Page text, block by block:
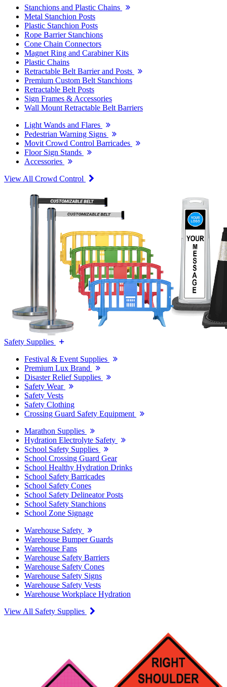
Stanchions and Plastic Chains
Metal Stanchion Posts
Plastic Stanchion Posts
Rope Barrier Stanchions
Cone Chain Connectors
Magnet Ring and Carabiner Kits
Plastic Chains
Retractable Belt Barrier and Posts
Premium Custom Belt Stanchions
Retractable Belt Posts
Sign Frames & Accessories
Wall Mount Retractable Belt Barriers
Light Wands and Flares
Pedestrian Warning Signs
Movit Crowd Control Barricades
Floor Sign Stands
Accessories
View All Crowd Control
Safety Supplies
Festival & Event Supplies
Premium Lux Brand
Disaster Relief Supplies
Safety Wear
Safety Vests
Safety Clothing
Crossing Guard Safety Equipment
Marathon Supplies
Hydration Electrolyte Safety
School Safety Supplies
School Crossing Guard Gear
School Healthy Hydration Drinks
School Safety Barricades
School Safety Cones
School Safety Delineator Posts
School Safety Stanchions
School Zone Signage
Warehouse Safety
Warehouse Bumper Guards
Warehouse Fans
Warehouse Safety Barriers
Warehouse Safety Cones
Warehouse Safety Signs
Warehouse Safety Vests
Warehouse Workplace Hydration
View All Safety Supplies